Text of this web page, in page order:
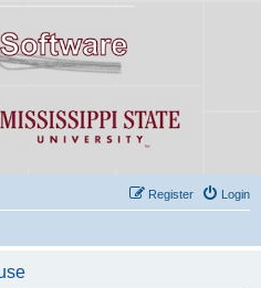
Login
Register